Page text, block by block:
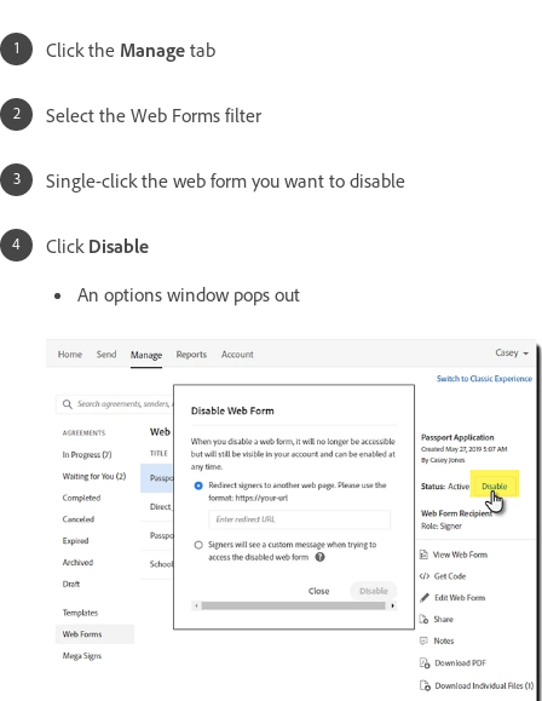
Click the Manage tab
Select the Web Forms filter
Single-click the web form you want to disable
Click Disable
An options window pops out